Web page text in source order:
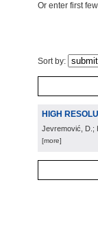
Or enter first
Sort by:
HIGH
Jevremović, D.;
[more]